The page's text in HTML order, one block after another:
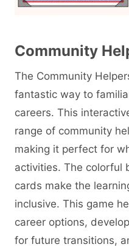
Community
The Community
fantastic way to
careers. This
range of community
making it perfect for
activities. The colorful
cards make the
inclusive. This game
career options,
for future transitions,